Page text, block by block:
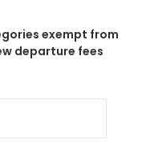
exempt from
departure fees